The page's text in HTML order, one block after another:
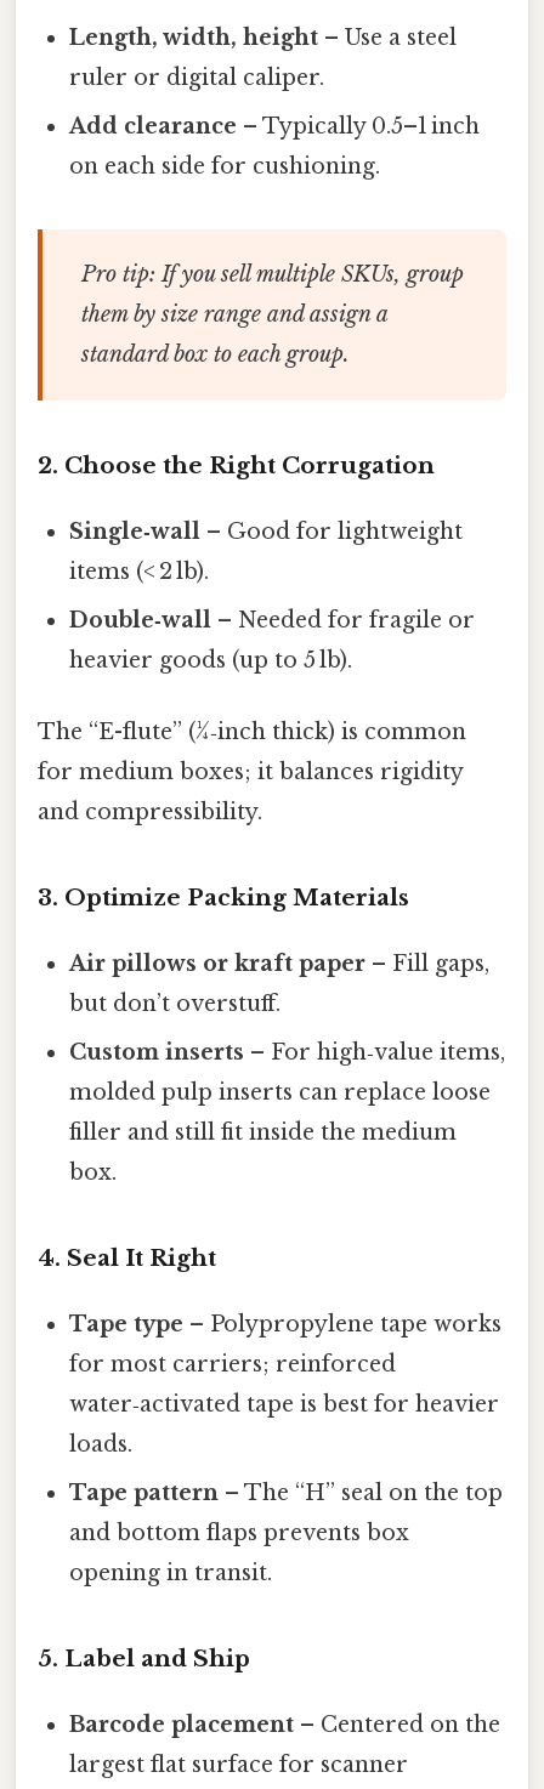
Length, width, height – Use a steel
ruler or digital caliper.
Add clearance – Typically 0.5–1 inch
on each side for cushioning.
Pro tip: If you sell multiple SKUs, group
them by size range and assign a
standard box to each group.
2. Choose the Right Corrugation
Single‑wall – Good for lightweight
items (< 2 lb).
Double‑wall – Needed for fragile or
heavier goods (up to 5 lb).
The “E-flute” (¼‑inch thick) is common
for medium boxes; it balances rigidity
and compressibility.
3. Optimize Packing Materials
Air pillows or kraft paper – Fill gaps,
but don’t overstuff.
Custom inserts – For high‑value items,
molded pulp inserts can replace loose
filler and still fit inside the medium
box.
4. Seal It Right
Tape type – Polypropylene tape works
for most carriers; reinforced
water‑activated tape is best for heavier
loads.
Tape pattern – The “H” seal on the top
and bottom flaps prevents box
opening in transit.
5. Label and Ship
Barcode placement – Centered on the
largest flat surface for scanner